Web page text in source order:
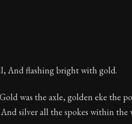
of advice and wisdom.
And flashing bright with gold.
was the axle, golden eke the
silver all the spokes within the